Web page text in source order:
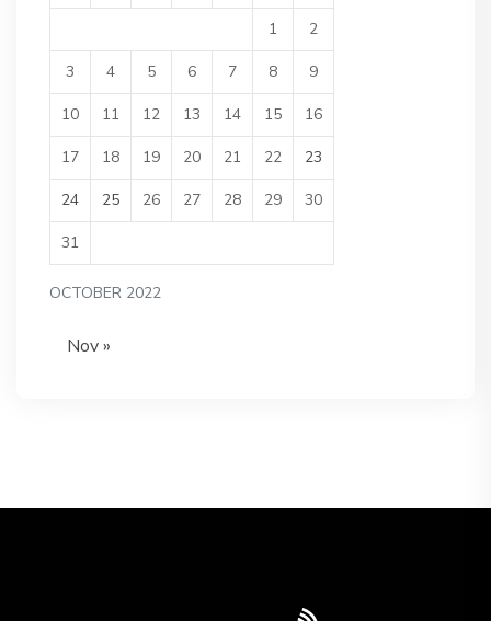
OCTOBER 2022
1 2
3 4 5 6 7 8 9
10 11 12 13 14 15 16
17 18 19 20 21 22 23
24 25 26 27 28 29 30
31
Nov »